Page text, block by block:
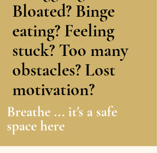
Bloated? Binge
eating? Feeling
stuck? Too many
obstacles? Lost
motivation?
Breathe ... it's a safe
space here